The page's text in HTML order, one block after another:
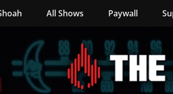
All Shows Paywall